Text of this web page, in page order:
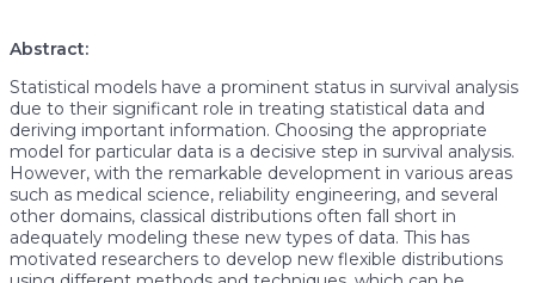
Abstract:
Statistical models have a prominent status in survival analysis
due to their significant role in treating statistical data and
deriving important information. Choosing the appropriate
model for particular data is a decisive step in survival analysis.
However, with the remarkable development in various areas
such as medical science, reliability engineering, and several
other domains, classical distributions often fall short in
adequately modeling these new types of data. This has
motivated researchers to develop new flexible distributions